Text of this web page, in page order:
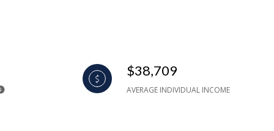
$38,709
AVERAGE INDIVIDUAL INCOME